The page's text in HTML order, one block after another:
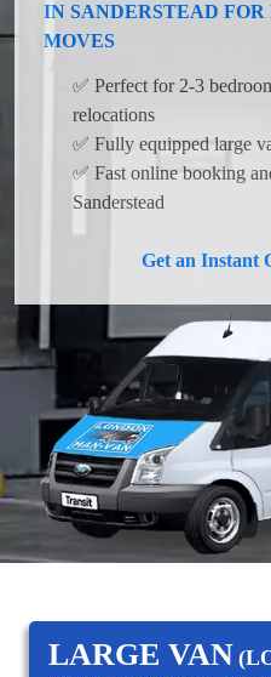
IN SANDERSTEAD
MOVES
✅ Perfect for 2-3
relocations
✅ Fully equipped large
✅ Fast online booking
Sanderstead
Get an Instant
LARGE VAN